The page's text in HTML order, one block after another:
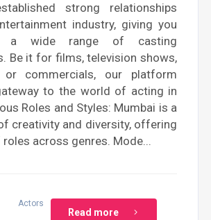
strong relationships
industry, giving you
a wide range of casting
Be it for films, television shows,
commercials, our platform
to the world of acting in
Roles and Styles: Mumbai is a
creativity and diversity, offering
across genres. Mode...
Actors
Read more